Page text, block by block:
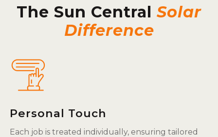
The Sun Central Solar
Difference
Personal Touch
Each job is treated individually, ensuring tailored